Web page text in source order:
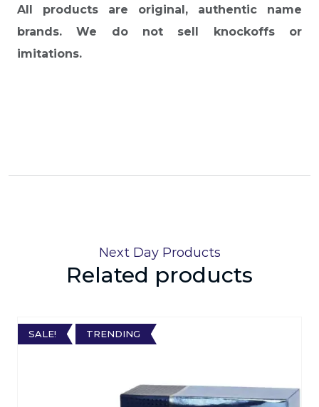
All products are original, authentic name
brands. We do not sell knockoffs or
imitations.
Next Day Products
Related products
SALE! TRENDING